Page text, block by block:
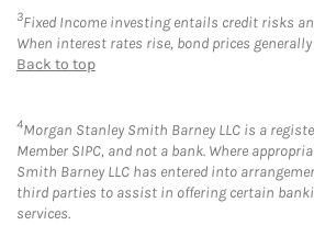
3Fixed Income investing entails credit risks
When interest rates rise, bond prices
Back to top
4Morgan Stanley Smith Barney LLC is a
Member SIPC, and not a bank. Where
Smith Barney LLC has entered into
third parties to assist in offering certain
services.